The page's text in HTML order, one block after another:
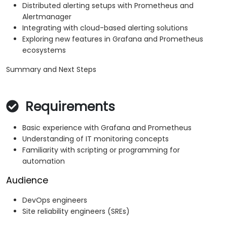
Distributed alerting setups with Prometheus and
Alertmanager
Integrating with cloud-based alerting solutions
Exploring new features in Grafana and Prometheus
ecosystems
Summary and Next Steps
Requirements
Basic experience with Grafana and Prometheus
Understanding of IT monitoring concepts
Familiarity with scripting or programming for
automation
Audience
DevOps engineers
Site reliability engineers (SREs)